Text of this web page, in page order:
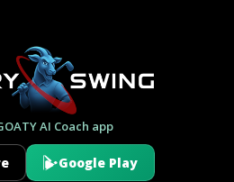
AI Coach app
Google Play